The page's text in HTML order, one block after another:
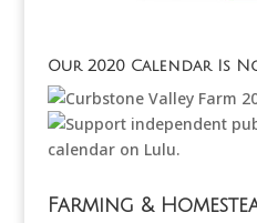
Our 2020 Calendar Is
Farming &